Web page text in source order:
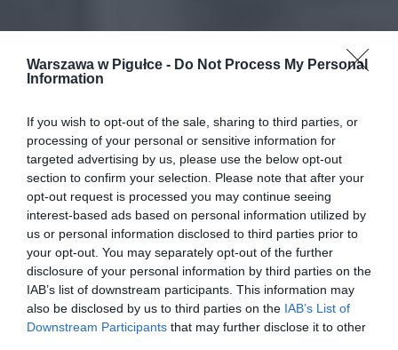
Warszawa w Pigułce - Do Not Process My Personal
Information
If you wish to opt-out of the sale, sharing to third parties, or
processing of your personal or sensitive information for
targeted advertising by us, please use the below opt-out
section to confirm your selection. Please note that after your
opt-out request is processed you may continue seeing
interest-based ads based on personal information utilized by
us or personal information disclosed to third parties prior to
your opt-out. You may separately opt-out of the further
disclosure of your personal information by third parties on the
IAB’s list of downstream participants. This information may
also be disclosed by us to third parties on the IAB’s List of
Downstream Participants that may further disclose it to other